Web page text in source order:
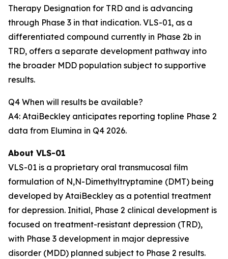
Therapy Designation for TRD and is advancing
through Phase 3 in that indication. VLS-01, as a
differentiated compound currently in Phase 2b in
TRD, offers a separate development pathway into
the broader MDD population subject to supportive
results.
Q4 When will results be available?
A4: AtaiBeckley anticipates reporting topline Phase 2
data from Elumina in Q4 2026.
About VLS-01
VLS-01 is a proprietary oral transmucosal film
formulation of N,N-Dimethyltryptamine (DMT) being
developed by AtaiBeckley as a potential treatment
for depression. Initial, Phase 2 clinical development is
focused on treatment-resistant depression (TRD),
with Phase 3 development in major depressive
disorder (MDD) planned subject to Phase 2 results.